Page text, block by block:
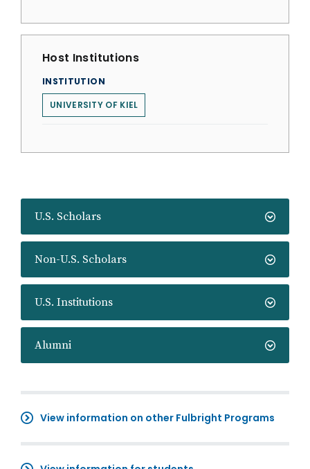
U.S. Scholars
Non-U.S. Scholars
U.S. Institutions
Alumni
View information on other Fulbright Programs
Host Institutions
INSTITUTION
UNIVERSITY OF KIEL